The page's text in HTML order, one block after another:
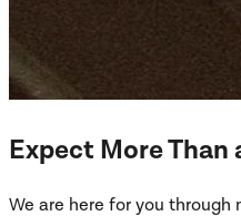
Expect More Than
We are here for you